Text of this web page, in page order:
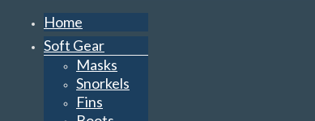
Home
Soft Gear
Masks
Snorkels
Fins